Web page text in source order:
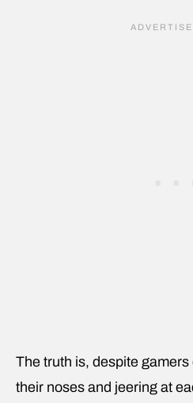
The truth is, despite
their noses and jeering at